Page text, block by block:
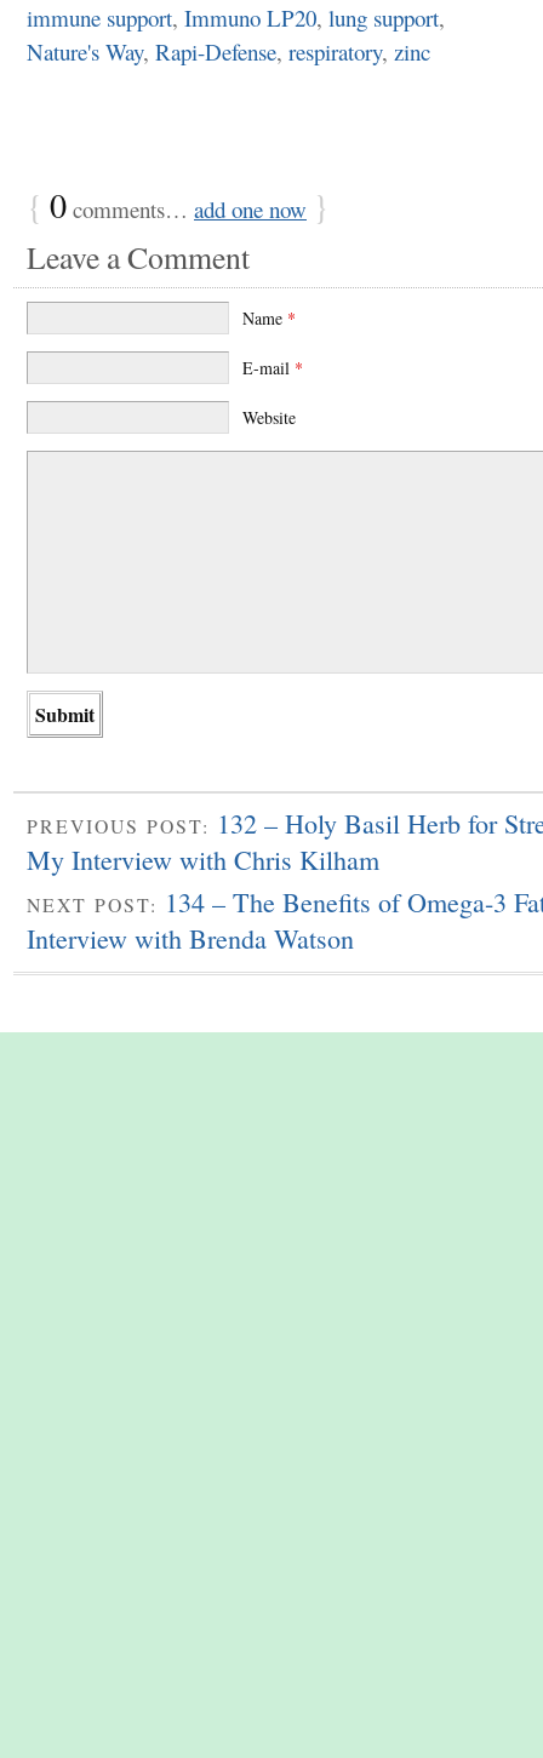
immune support, Immuno LP20, lung support,
Nature's Way, Rapi-Defense, respiratory, zinc
{ 0 comments… add one now }
Leave a Comment
Name *
E-mail *
Website
PREVIOUS POST: 132 – Holy Basil Herb for
My Interview with Chris Kilham
NEXT POST: 134 – The Benefits of Omega-3
Interview with Brenda Watson